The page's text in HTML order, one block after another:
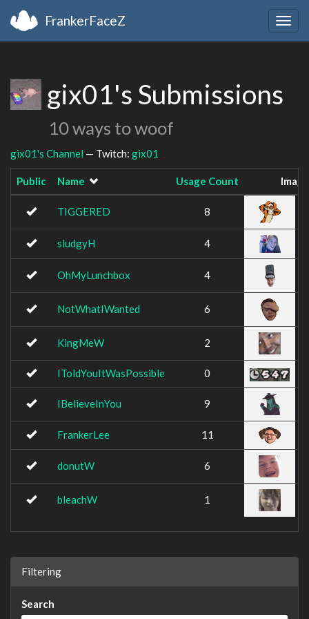
FrankerFaceZ
gix01's Submissions
10 ways to woof
gix01's Channel — Twitch: gix01
Public Name Usage Count Image
TIGGERED 8
sludgyH 4
OhMyLunchbox 4
NotWhatIWanted 6
KingMeW 2
IToldYouItWasPossible 0
IBelieveInYou 9
FrankerLee 11
donutW 6
bleachW 1
Filtering
Search